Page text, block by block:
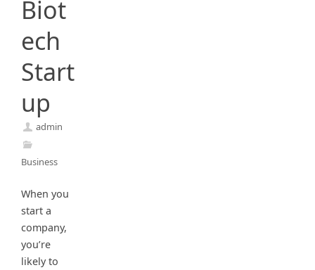
Biot
ech
Start
up
admin
Business
When you
start a
company,
you’re
likely to